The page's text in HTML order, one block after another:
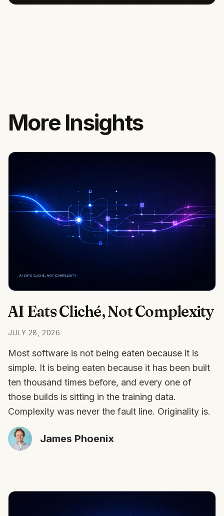
More Insights
AI Eats Cliché, Not Complexity
JULY 28, 2026
Most software is not being eaten because it is
simple. It is being eaten because it has been built
ten thousand times before, and every one of
those builds is sitting in the training data.
Complexity was never the fault line. Originality is.
James Phoenix